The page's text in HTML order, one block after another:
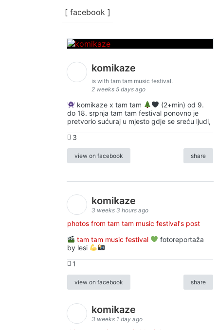
[ facebook ]
komikaze
is with tam tam music festival.
2 weeks 5 days ago
komikaze x tam tam
(2+min) od 9.
do 18. srpnja tam tam festival ponovno je
pretvorio sućuraj u mjesto gdje se sreću ljudi,
3
view on facebook share
komikaze
3 weeks 3 hours ago
photos from tam tam music festival's post
tam tam music festival
fotoreportaža
by lesi
1
view on facebook share
komikaze
3 weeks 1 day ago